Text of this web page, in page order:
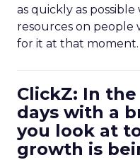
as quickly as
resources on people
for it at that moment.
ClickZ: In
days with a
you look at
growth is